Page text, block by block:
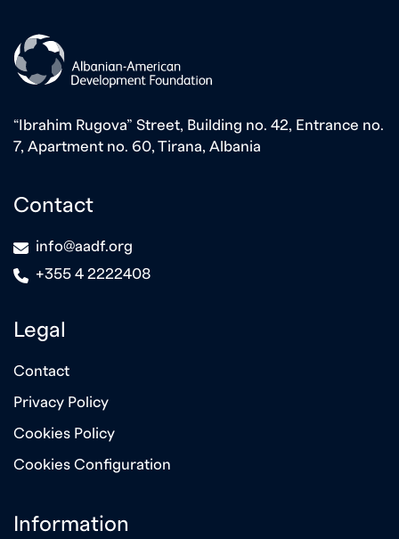
“Ibrahim Rugova” Street, Building no. 42, Entrance no.
7, Apartment no. 60, Tirana, Albania
Contact
icon info@aadf.org
icon
+355 4 2222408
Legal
Contact
Privacy Policy
Cookies Policy
Cookies Configuration
Information